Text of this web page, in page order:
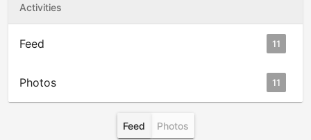
Activities
Feed 11
Photos 11
Feed Photos